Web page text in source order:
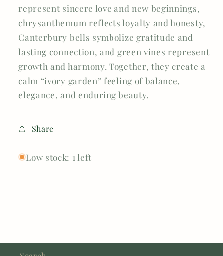
represent sincere love and new beginnings,
chrysanthemum reflects loyalty and honesty,
Canterbury bells symbolize gratitude and
lasting connection, and green vines represent
growth and harmony. Together, they create a
calm “ivory garden” feeling of balance,
elegance, and enduring beauty.
Share
Low stock: 1 left